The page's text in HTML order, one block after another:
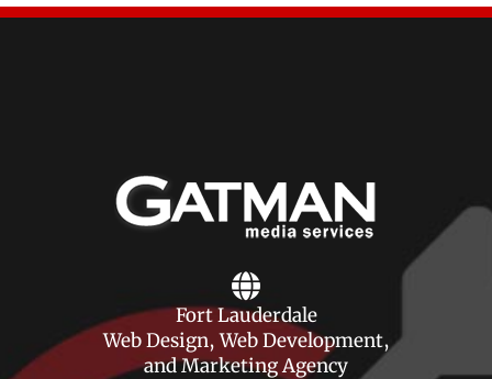
Fort Lauderdale
Web Design, Web Development,
and Marketing Agency